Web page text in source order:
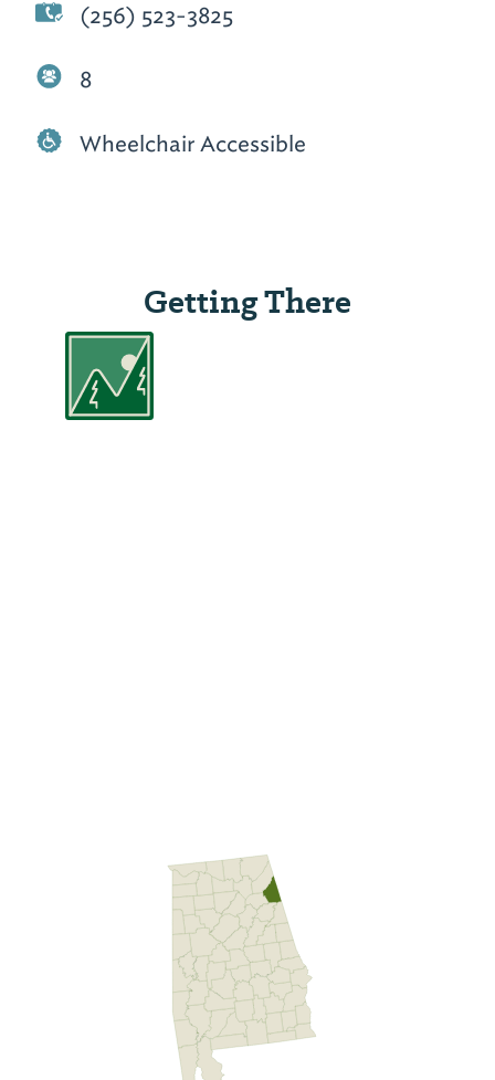
(256) 523-3825
8
Wheelchair Accessible
Getting There